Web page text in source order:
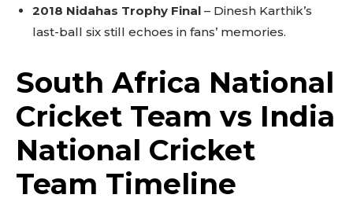
2018 Nidahas Trophy Final – Dinesh Karthik’s
last-ball six still echoes in fans’ memories.
South Africa National
Cricket Team vs India
National Cricket
Team Timeline